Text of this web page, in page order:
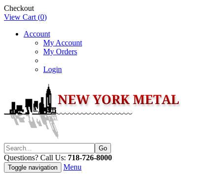
Checkout
View Cart (0)
Account
My Account
My Orders
Login
Questions? Call Us: 718-726-8000
Toggle navigation Menu